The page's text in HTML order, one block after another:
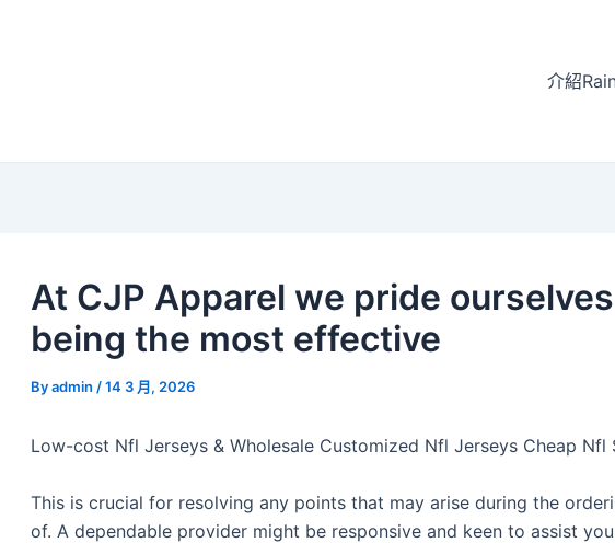
介紹
At CJP Apparel we pride
being the most effective
Byadmin /14 3 月, 2026
Low-cost Nfl Jerseys & Wholesale Customized Nfl Jerseys Cheap Nfl
This is crucial for resolving any points that may arise during the
of. A dependable provider might be responsive and keen to assist